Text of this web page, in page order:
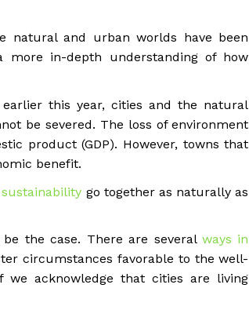
natural and urban worlds have been
more in-depth understanding of how
this year, cities and the natural
be severed. The loss of environment
product (GDP). However, towns that
benefit.
sustainability go together as naturally as
the case. There are several ways in
circumstances favorable to the well-
acknowledge that cities are living